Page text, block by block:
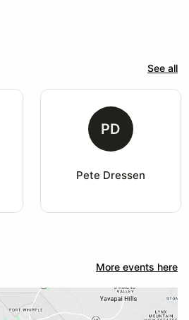
See all
PD
Pete Dressen
More events here